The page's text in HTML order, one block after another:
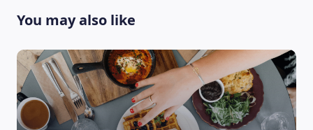
You may also like